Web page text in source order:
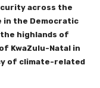
across the
in the Democratic
the highlands of
KwaZulu-Natal in
of climate-related